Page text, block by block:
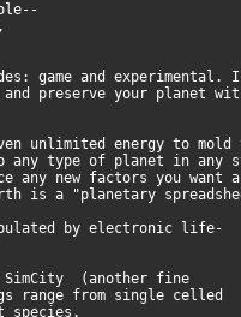
game and experimental.
preserve your planet
unlimited energy to
any type of planet in any
any new factors you want
is a "planetary
by electronic life-
SimCity (another fine
range from single celled
species.